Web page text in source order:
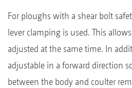
For ploughs with a shear bolt
lever clamping is used. This
adjusted at the same time. In
adjustable in a forward direction
between the body and coulter